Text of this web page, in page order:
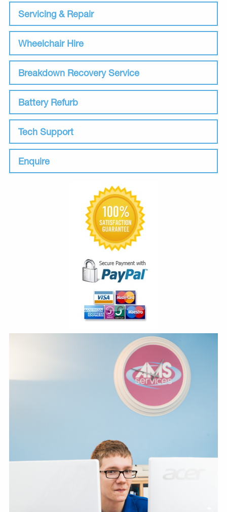
Servicing & Repair
Wheelchair Hire
Breakdown Recovery Service
Battery Refurb
Tech Support
Enquire